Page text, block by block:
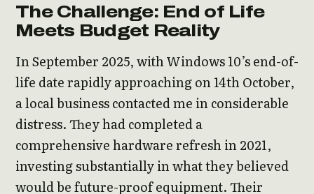
The Challenge: End of Life
Meets Budget Reality
In September 2025, with Windows 10’s end-of-
life date rapidly approaching on 14th October,
a local business contacted me in considerable
distress. They had completed a
comprehensive hardware refresh in 2021,
investing substantially in what they believed
would be future-proof equipment. Their